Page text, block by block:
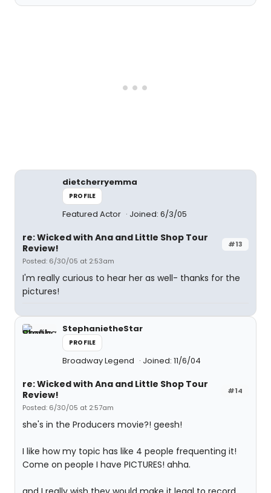
dietcherryemma
PROFILE
Featured Actor Joined: 6/3/05
#13
re: Wicked with Ana and Little Shop Tour
Review!
Posted: 6/30/05 at 2:53am
I'm really curious to hear her as well- thanks for the
pictures!
StephanietheStar
PROFILE
Broadway Legend Joined: 11/6/04
#14
re: Wicked with Ana and Little Shop Tour
Review!
Posted: 6/30/05 at 2:57am
she's in the Producers movie?! geesh!
I like how my topic has like 4 people frequenting it!
Come on people I have PICTURES! ahha.